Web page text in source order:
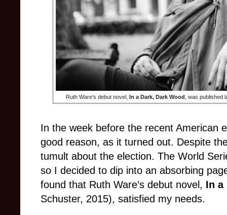
Ruth Ware's debut novel, In a Dark, Dark Wood , was
In the week before the recent American
good reason, as it turned out. Despite
tumult about the election. The World
so I decided to dip into an absorbing
found that Ruth Ware’s debut novel, In a
Schuster, 2015), satisfied my needs.